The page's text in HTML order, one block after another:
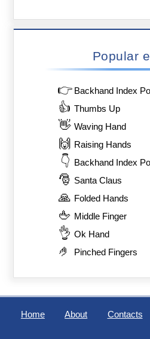
Popular
👉 Backhand Index
👍 Thumbs Up
👋 Waving Hand
🙌 Raising Hands
👇 Backhand Index
🎅 Santa Claus
🙏 Folded Hands
🖕 Middle Finger
👌 Ok Hand
🤌 Pinched Fingers
Home About Contacts